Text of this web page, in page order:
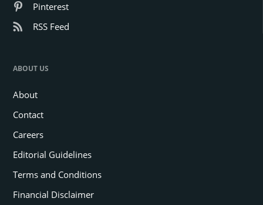
Pinterest
RSS Feed
ABOUT US
About
Contact
Careers
Editorial Guidelines
Terms and Conditions
Financial Disclaimer